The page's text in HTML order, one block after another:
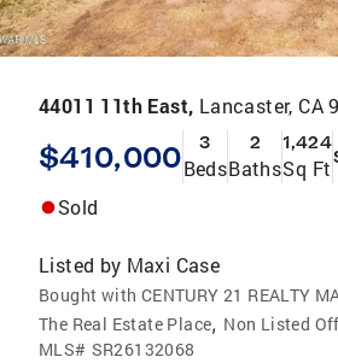
44011 11th East, Lancaster, CA
$410,000 3
Beds
2
Baths
1,424
Sq Ft
Sold
Listed by Maxi Case
Bought with CENTURY 21 REALTY
The Real Estate Place, Non Listed
MLS# SR26132068